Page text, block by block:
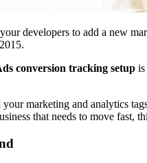
developers to add a new
conversion tracking setup
marketing and analytics
that needs to move fast,